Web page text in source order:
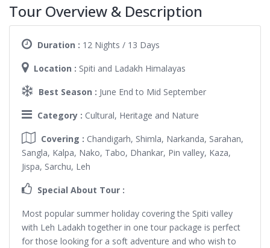
Tour Overview & Description
Duration : 12 Nights / 13 Days
Location : Spiti and Ladakh Himalayas
Best Season : June End to Mid September
Category : Cultural, Heritage and Nature
Covering : Chandigarh, Shimla, Narkanda, Sarahan,
Sangla, Kalpa, Nako, Tabo, Dhankar, Pin valley, Kaza,
Jispa, Sarchu, Leh
Special About Tour :
Most popular summer holiday covering the Spiti valley
with Leh Ladakh together in one tour package is perfect
for those looking for a soft adventure and who wish to